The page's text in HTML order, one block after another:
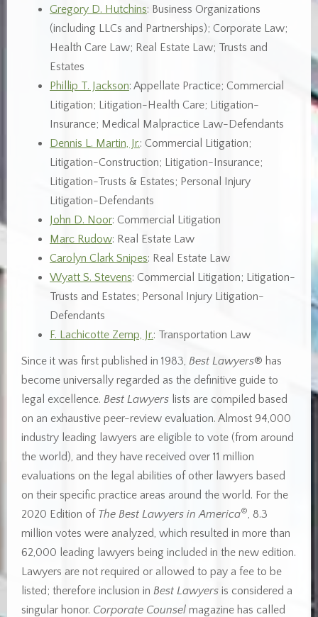
Gregory D. Hutchins: Business Organizations
(including LLCs and Partnerships); Corporate Law;
Health Care Law; Real Estate Law; Trusts and
Estates
Phillip T. Jackson: Appellate Practice; Commercial
Litigation; Litigation-Health Care; Litigation-
Insurance; Medical Malpractice Law-Defendants
Dennis L. Martin, Jr.: Commercial Litigation;
Litigation-Construction; Litigation-Insurance;
Litigation-Trusts & Estates; Personal Injury
Litigation-Defendants
John D. Noor: Commercial Litigation
Marc Rudow: Real Estate Law
Carolyn Clark Snipes: Real Estate Law
Wyatt S. Stevens: Commercial Litigation; Litigation-
Trusts and Estates; Personal Injury Litigation-
Defendants
F. Lachicotte Zemp, Jr.: Transportation Law
Since it was first published in 1983, Best Lawyers® has
become universally regarded as the definitive guide to
legal excellence. Best Lawyers lists are compiled based
on an exhaustive peer-review evaluation. Almost 94,000
industry leading lawyers are eligible to vote (from around
the world), and they have received over 11 million
evaluations on the legal abilities of other lawyers based
on their specific practice areas around the world. For the
2020 Edition of The Best Lawyers in America©, 8.3
million votes were analyzed, which resulted in more than
62,000 leading lawyers being included in the new edition.
Lawyers are not required or allowed to pay a fee to be
listed; therefore inclusion in Best Lawyers is considered a
singular honor. Corporate Counsel magazine has called